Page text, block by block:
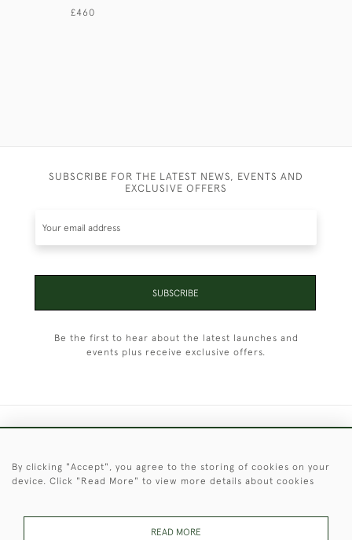
£460
SUBSCRIBE FOR THE LATEST NEWS, EVENTS AND
EXCLUSIVE OFFERS
SUBSCRIBE
Be the first to hear about the latest launches and
events plus receive exclusive offers.
© 2026 © 2021 Christopher Clarke Antiques
By clicking "Accept", you agree to the storing of cookies on your
device. Click "Read More" to view more details about cookies
READ MORE